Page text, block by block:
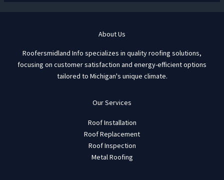
About Us
Roofersmidland Info specializes in quality roofing solutions,
focusing on customer satisfaction and energy-efficient options
tailored to Michigan's unique climate.
Our Services
Roof Installation
Roof Replacement
Roof Inspection
Metal Roofing